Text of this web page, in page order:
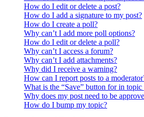
How do I edit or delete a post?
How do I add a signature to my post?
How do I create a poll?
Why can’t I add more poll options?
How do I edit or delete a poll?
Why can’t I access a forum?
Why can’t I add attachments?
Why did I receive a warning?
How can I report posts to a
What is the “Save” button for in topic
Why does my post need to be
How do I bump my topic?